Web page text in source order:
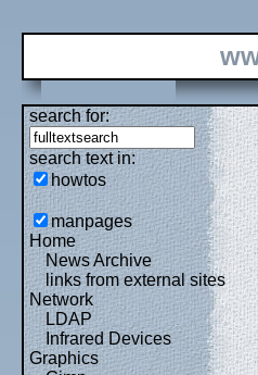
search for:
search text in:
howtos
manpages
Home
News Archive
links from external sites
Network
LDAP
Infrared Devices
Graphics